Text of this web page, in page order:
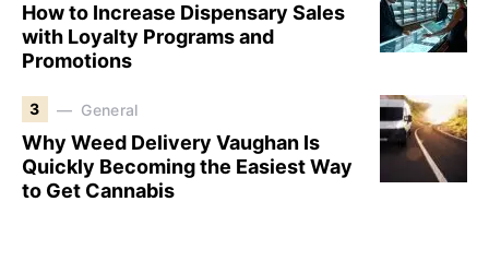
How to Increase Dispensary Sales
with Loyalty Programs and
Promotions
3 General
Why Weed Delivery Vaughan Is
Quickly Becoming the Easiest Way
to Get Cannabis